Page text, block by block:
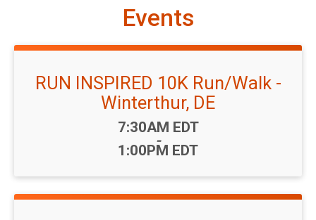
Events
RUN INSPIRED 10K Run/Walk -
Winterthur, DE
Time:
7:30AM EDT
-
1:00PM EDT